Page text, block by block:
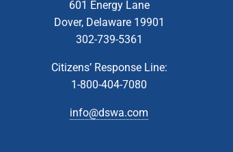
601 Energy Lane
Dover, Delaware 19901
302-739-5361
Citizens’ Response Line:
1-800-404-7080
info@dswa.com